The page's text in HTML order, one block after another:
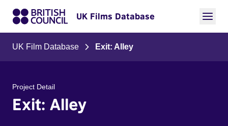
UK Films Database
UK Film Database Exit: Alley
Project Detail
Exit: Alley